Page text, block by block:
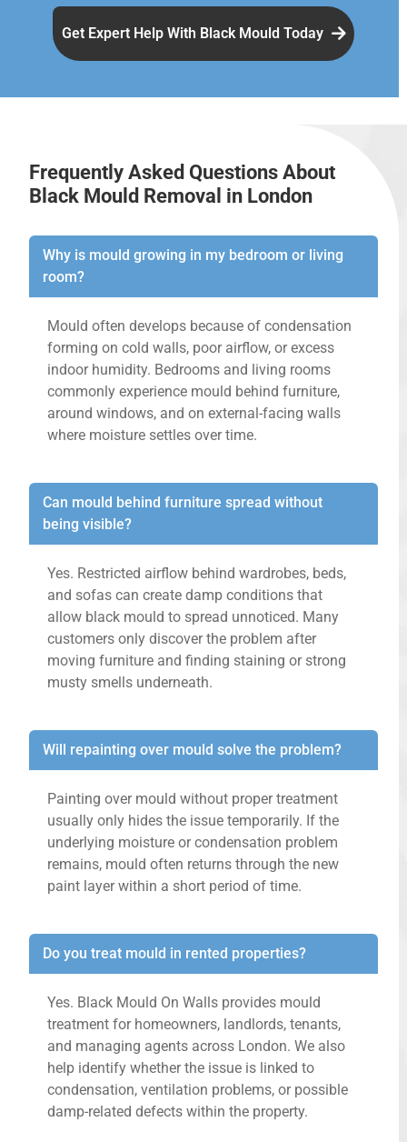
Get Expert Help With Black Mould Today
Frequently Asked Questions About
Black Mould Removal in London
Why is mould growing in my bedroom or living
room?
Mould often develops because of condensation
forming on cold walls, poor airflow, or excess
indoor humidity. Bedrooms and living rooms
commonly experience mould behind furniture,
around windows, and on external-facing walls
where moisture settles over time.
Can mould behind furniture spread without
being visible?
Yes. Restricted airflow behind wardrobes, beds,
and sofas can create damp conditions that
allow black mould to spread unnoticed. Many
customers only discover the problem after
moving furniture and finding staining or strong
musty smells underneath.
Will repainting over mould solve the problem?
Painting over mould without proper treatment
usually only hides the issue temporarily. If the
underlying moisture or condensation problem
remains, mould often returns through the new
paint layer within a short period of time.
Do you treat mould in rented properties?
Yes. Black Mould On Walls provides mould
treatment for homeowners, landlords, tenants,
and managing agents across London. We also
help identify whether the issue is linked to
condensation, ventilation problems, or possible
damp-related defects within the property.